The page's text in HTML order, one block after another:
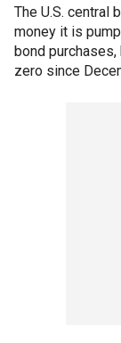
The U.S. central
money it is
bond
zero since